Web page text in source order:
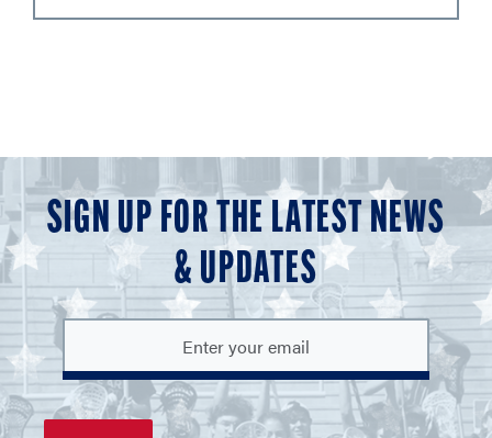
SIGN UP FOR THE LATEST NEWS
& UPDATES